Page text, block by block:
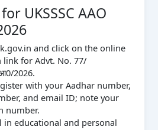
UKSSSC AAO
and click on the online
link for Advt. No. 77/
2026.
with your Aadhar number,
and email ID; note your
number.
in educational and personal